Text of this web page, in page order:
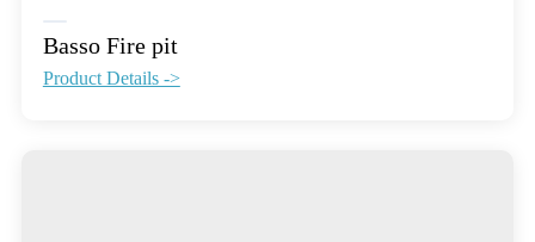
Basso Fire pit
Product Details ->